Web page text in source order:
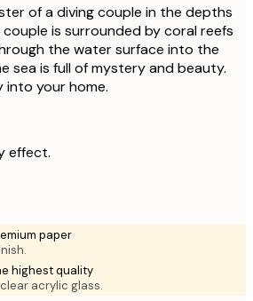
of a diving couple in the depths
is surrounded by coral reefs
the water surface into the
sea is full of mystery and beauty.
into your home.
effect.
paper
highest quality
acrylic glass.